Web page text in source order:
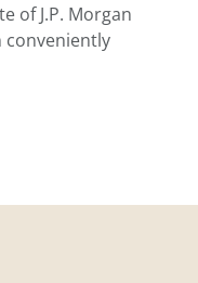
of J.P. Morgan
conveniently